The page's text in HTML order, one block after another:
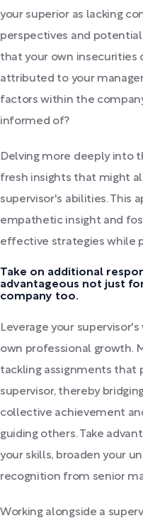
your superior as lacking
perspectives and
that your own insecurities
attributed to your
factors within the
informed of?
Delving more deeply into
fresh insights that might
supervisor's abilities. This
empathetic insight and
effective strategies while
Take on additional
advantageous not just
company too.
Leverage your
own professional growth.
tackling assignments that
supervisor, thereby
collective achievement
guiding others. Take
your skills, broaden your
recognition from senior
Working alongside a